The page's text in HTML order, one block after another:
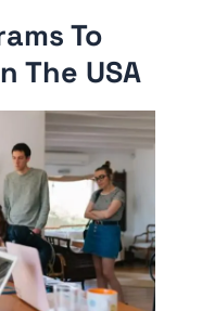
To
The USA